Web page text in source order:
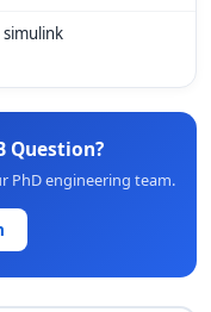
simulink
Question?
PhD engineering team.